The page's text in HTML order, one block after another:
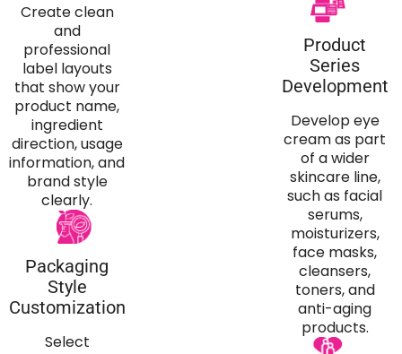
Create clean
and
professional
label layouts
that show your
product name,
ingredient
direction, usage
information, and
brand style
clearly.
Packaging
Style
Customization
Select
Product
Series
Development
Develop eye
cream as part
of a wider
skincare line,
such as facial
serums,
moisturizers,
face masks,
cleansers,
toners, and
anti-aging
products.